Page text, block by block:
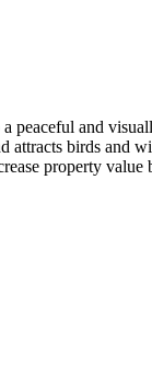
peaceful and
attracts birds and
property